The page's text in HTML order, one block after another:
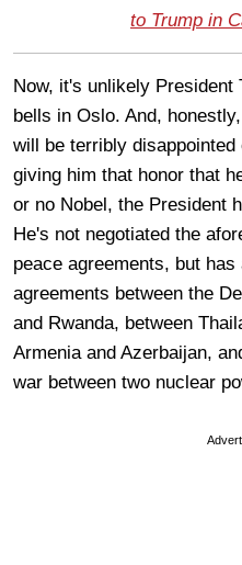
to Trump in
Now, it's unlikely President
bells in Oslo. And,
will be terribly
giving him that honor that
or no Nobel, the President
He's not negotiated the
peace agreements, but
agreements between the
and Rwanda, between
Armenia and Azerbaijan,
war between two nuclear